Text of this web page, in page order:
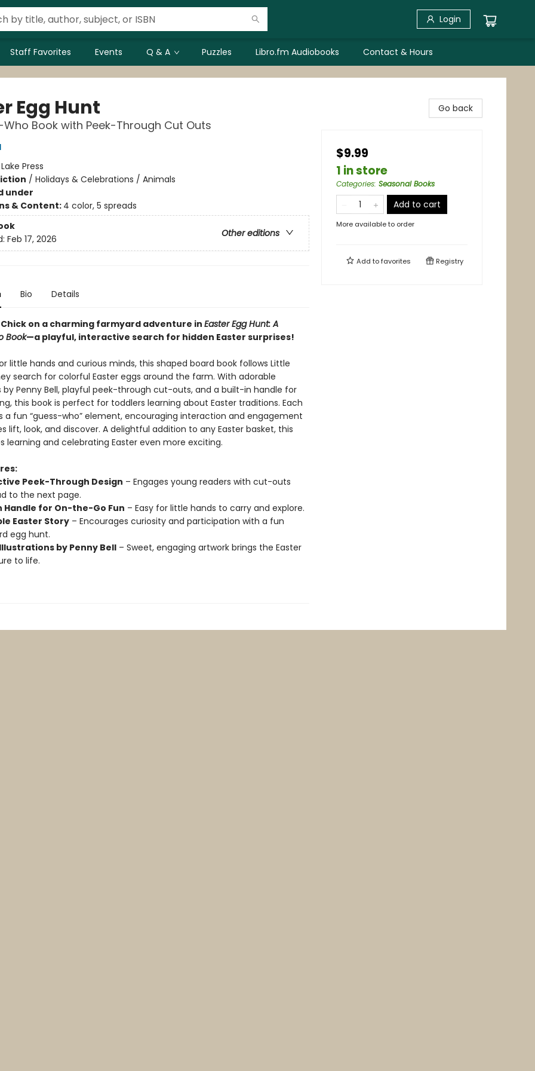
Login
Staff Favorites Events Q & A Puzzles Libro.fm Audiobooks Contact & Hours
Egg Hunt
Book with Peek-Through Cut Outs
Lake Press
/ Holidays & Celebrations / Animals
under
& Content: 4 color, 5 spreads
Other editions
Feb 17, 2026
Bio Details
on a charming farmyard adventure inEaster Egg Hunt: A
Book—a playful, interactive search for hidden Easter surprises!
little hands and curious minds, this shaped board book follows Little
search for colorful Easter eggs around the farm. With adorable
by Penny Bell, playful peek-through cut-outs, and a built-in handle for
this book is perfect for toddlers learning about Easter traditions. Each
a fun “guess-who” element, encouraging interaction and engagement
lift, look, and discover. A delightful addition to any Easter basket, this
learning and celebrating Easter even more exciting.
Peek-Through Design – Engages young readers with cut-outs
to the next page.
Handle for On-the-Go Fun – Easy for little hands to carry and explore.
Easter Story– Encourages curiosity and participation with a fun
egg hunt.
by Penny Bell– Sweet, engaging artwork brings the Easter
to life.
Go back
$9.99
1 in store
Categories: Seasonal Books
Add to cart
More available to order
Add tofavorites Registry